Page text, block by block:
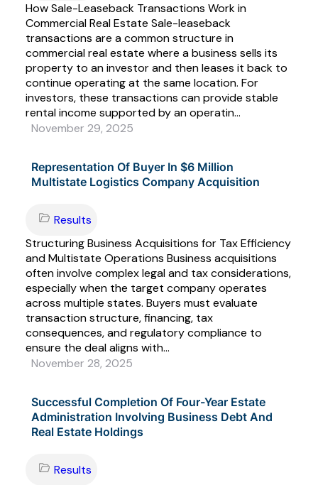
How Sale-Leaseback Transactions Work in
Commercial Real Estate Sale-leaseback
transactions are a common structure in
commercial real estate where a business sells its
property to an investor and then leases it back to
continue operating at the same location. For
investors, these transactions can provide stable
rental income supported by an operatin...
November 29, 2025
Representation Of Buyer In $6 Million
Multistate Logistics Company Acquisition
Results
Structuring Business Acquisitions for Tax Efficiency
and Multistate Operations Business acquisitions
often involve complex legal and tax considerations,
especially when the target company operates
across multiple states. Buyers must evaluate
transaction structure, financing, tax
consequences, and regulatory compliance to
ensure the deal aligns with...
November 28, 2025
Successful Completion Of Four-Year Estate
Administration Involving Business Debt And
Real Estate Holdings
Results